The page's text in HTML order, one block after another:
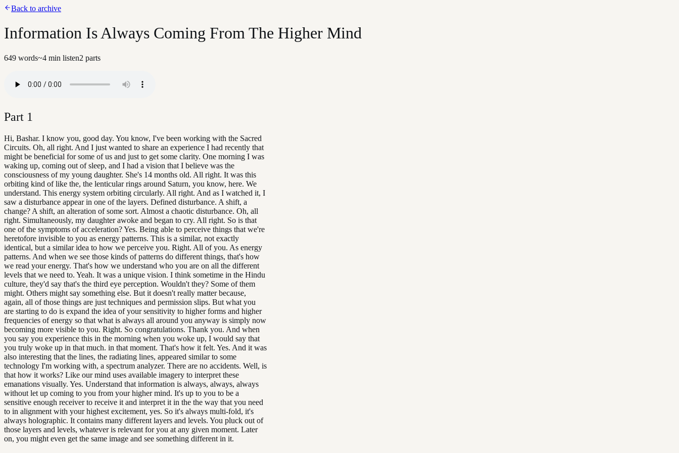
Back to archive
Information Is Always Coming From The Higher Mind
649 words~4 min listen2 parts
Part 1
Hi, Bashar. I know you, good day. You know, I've been working with the Sacred
Circuits. Oh, all right. And I just wanted to share an experience I had recently that
might be beneficial for some of us and just to get some clarity. One morning I was
waking up, coming out of sleep, and I had a vision that I believe was the
consciousness of my young daughter. She's 14 months old. All right. It was this
orbiting kind of like the, the lenticular rings around Saturn, you know, here. We
understand. This energy system orbiting circularly. All right. And as I watched it, I
saw a disturbance appear in one of the layers. Defined disturbance. A shift, a
change? A shift, an alteration of some sort. Almost a chaotic disturbance. Oh, all
right. Simultaneously, my daughter awoke and began to cry. All right. So is that
one of the symptoms of acceleration? Yes. Being able to perceive things that we're
heretofore invisible to you as energy patterns. This is a similar, not exactly
identical, but a similar idea to how we perceive you. Right. All of you. As energy
patterns. And when we see those kinds of patterns do different things, that's how
we read your energy. That's how we understand who you are on all the different
levels that we need to. Yeah. It was a unique vision. I think sometime in the Hindu
culture, they'd say that's the third eye perception. Wouldn't they? Some of them
might. Others might say something else. But it doesn't really matter because,
again, all of those things are just techniques and permission slips. But what you
are starting to do is expand the idea of your sensitivity to higher forms and higher
frequencies of energy so that what is always all around you anyway is simply now
becoming more visible to you. Right. So congratulations. Thank you. And when
you say you experience this in the morning when you woke up, I would say that
you truly woke up in that much. in that moment. That's how it felt. Yes. And it was
also interesting that the lines, the radiating lines, appeared similar to some
technology I'm working with, a spectrum analyzer. There are no accidents. Well, is
that how it works? Like our mind uses available imagery to interpret these
emanations visually. Yes. Understand that information is always, always, always
without let up coming to you from your higher mind. It's up to you to be a
sensitive enough receiver to receive it and interpret it in the the way that you need
to in alignment with your highest excitement, yes. So it's always multi-fold, it's
always holographic. It contains many different layers and levels. You pluck out of
those layers and levels, whatever is relevant for you at any given moment. Later
on, you might even get the same image and see something different in it.